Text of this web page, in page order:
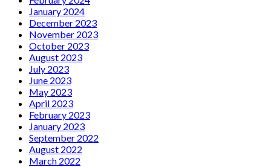
January 2024
December 2023
November 2023
October 2023
August 2023
July 2023
June 2023
May 2023
April 2023
February 2023
January 2023
September 2022
August 2022
March 2022